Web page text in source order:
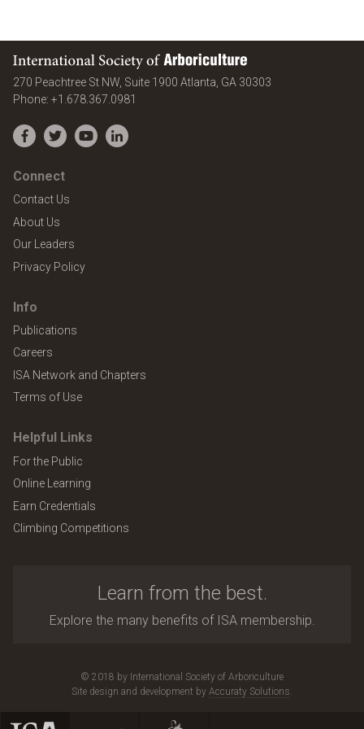
International Society of Arboriculture
270 Peachtree St NW, Suite 1900 Atlanta GA 30303
Phone: +1.678.367.0981
Facebook
TwitterYouTubeLinkedIn
Connect
Contact Us
About Us
Our Leaders
Privacy Policy
Info
Publications
Careers
ISA Network and Chapters
Terms of Use
Helpful Links
For the Public
Online Learning
Earn Credentials
Climbing Competitions
Learn from the best.
Explore the many benefits of ISA membership.
© 2018 by International Society of Arboriculture
Site design and development by Accuraty Solutions.